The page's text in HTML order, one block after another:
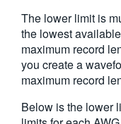
The lower limit is
the lowest
maximum record
you create a
maximum record
Below is the lower